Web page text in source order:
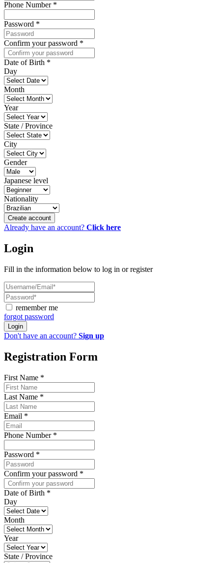
Phone Number *
Password *
Confirm your password *
Date of Birth *
Day
Month
Year
State / Province
City
Gender
Japanese level
Nationality
Create account
Already have an account? Click here
Login
Fill in the information below to log in or register
remember me
forgot password
Login
Don't have an account? Sign up
Registration Form
First Name *
Last Name *
Email *
Phone Number *
Password *
Confirm your password *
Date of Birth *
Day
Month
Year
State / Province